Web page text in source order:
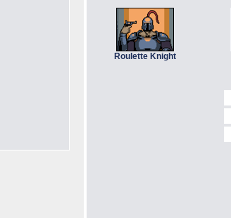
Roulette Knight